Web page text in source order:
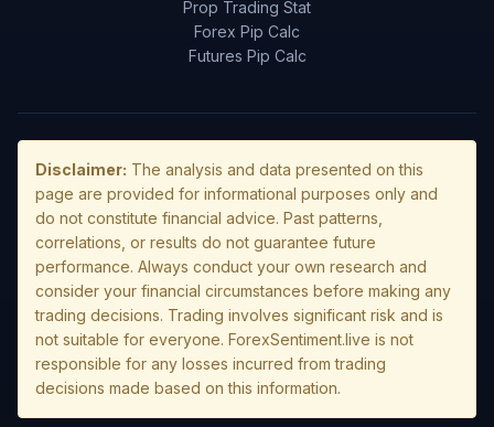
Prop Trading Stat
Forex Pip Calc
Futures Pip Calc
Disclaimer: The analysis and data presented on this
page are provided for informational purposes only and
do not constitute financial advice. Past patterns,
correlations, or results do not guarantee future
performance. Always conduct your own research and
consider your financial circumstances before making any
trading decisions. Trading involves significant risk and is
not suitable for everyone. ForexSentiment.live is not
responsible for any losses incurred from trading
decisions made based on this information.